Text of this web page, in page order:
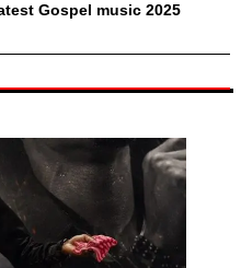
Gospel music 2025